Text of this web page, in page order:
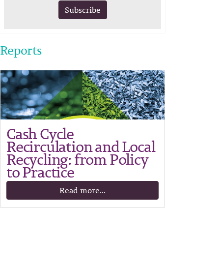
Subscribe
Reports
Cash Cycle
Recirculation and Local
Recycling: from Policy
to Practice
Read more...